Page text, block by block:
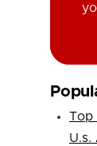
Top
U.s.